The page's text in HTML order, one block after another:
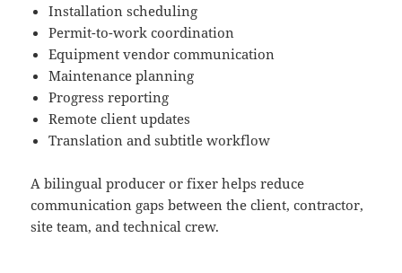
Installation scheduling
Permit-to-work coordination
Equipment vendor communication
Maintenance planning
Progress reporting
Remote client updates
Translation and subtitle workflow
A bilingual producer or fixer helps reduce
communication gaps between the client, contractor,
site team, and technical crew.